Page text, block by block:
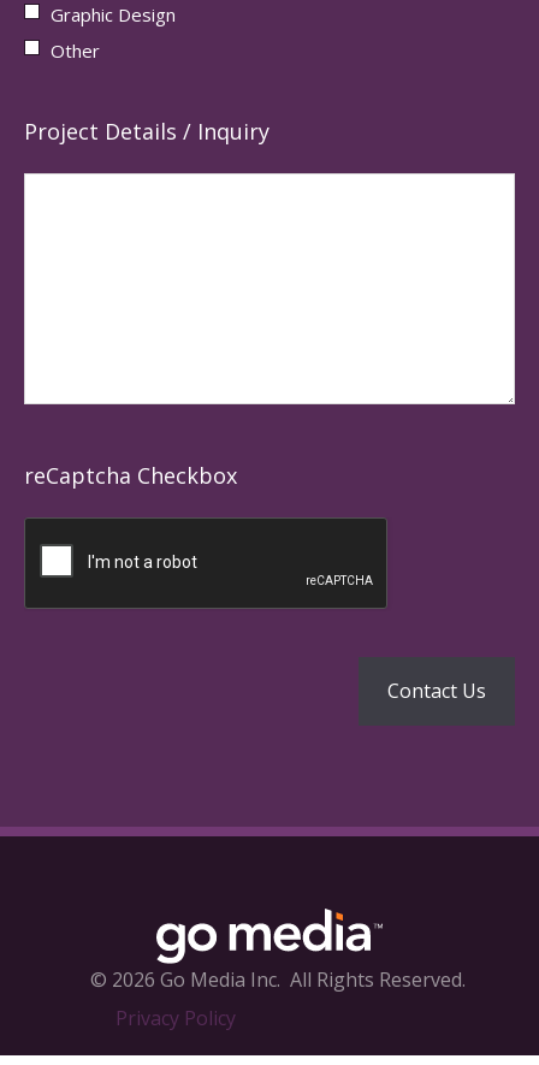
Graphic Design
Other
Project Details / Inquiry
reCaptcha Checkbox
© 2026 Go Media Inc. All Rights Reserved.
Privacy Policy